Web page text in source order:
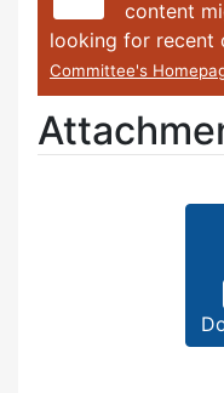
content
looking for recent
Committee's